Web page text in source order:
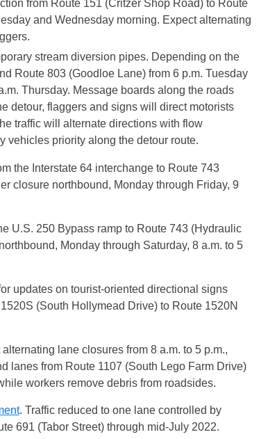
from Route 151 (Critzer Shop Road) to Route
and Wednesday morning. Expect alternating
stream diversion pipes. Depending on the
Route 803 (Goodloe Lane) from 6 p.m. Tuesday
Thursday. Message boards along the roads
detour, flaggers and signs will direct motorists
traffic will alternate directions with flow
vehicles priority along the detour route.
the Interstate 64 interchange to Route 743
closure northbound, Monday through Friday, 9
U.S. 250 Bypass ramp to Route 743 (Hydraulic
Monday through Saturday, 8 a.m. to 5
updates on tourist-oriented directional signs
(South Hollymead Drive) to Route 1520N
lane closures from 8 a.m. to 5 p.m.,
lanes from Route 1107 (South Lego Farm Drive)
workers remove debris from roadsides.
. Traffic reduced to one lane controlled by
691 (Tabor Street) through mid-July 2022.